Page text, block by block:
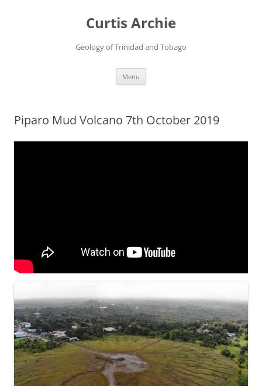
Curtis Archie
Geology of Trinidad and Tobago
Menu
Piparo Mud Volcano 7th October 2019